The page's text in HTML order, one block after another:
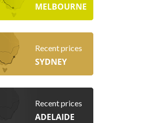
MELBOURNE
Recent prices
SYDNEY
Recent prices
ADELAIDE